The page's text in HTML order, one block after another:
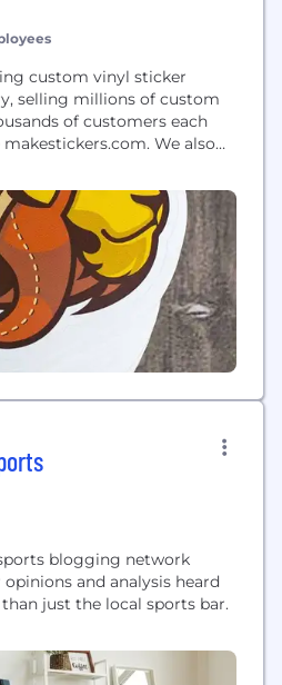
custom vinyl sticker
selling millions of custom
of customers each
We also
through our site
blogging network
and analysis heard
just the local sports bar.